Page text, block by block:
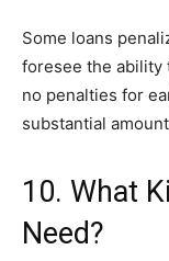
Some loans
foresee the ability
no penalties for
substantial
10. What
Need?